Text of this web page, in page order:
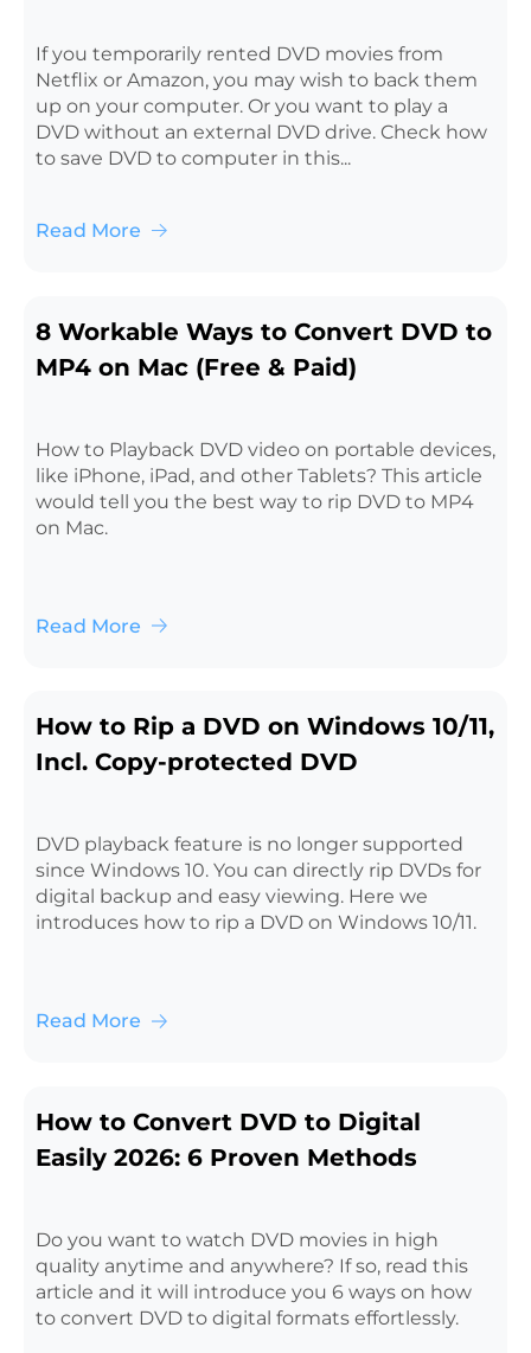
If you temporarily rented DVD movies from
Netflix or Amazon, you may wish to back them
up on your computer. Or you want to play a
DVD without an external DVD drive. Check how
to save DVD to computer in this...
Read More
8 Workable Ways to Convert DVD to
MP4 on Mac (Free & Paid)
How to Playback DVD video on portable devices,
like iPhone, iPad, and other Tablets? This article
would tell you the best way to rip DVD to MP4
on Mac.
Read More
How to Rip a DVD on Windows 10/11,
Incl. Copy-protected DVD
DVD playback feature is no longer supported
since Windows 10. You can directly rip DVDs for
digital backup and easy viewing. Here we
introduces how to rip a DVD on Windows 10/11.
Read More
How to Convert DVD to Digital
Easily 2026: 6 Proven Methods
Do you want to watch DVD movies in high
quality anytime and anywhere? If so, read this
article and it will introduce you 6 ways on how
to convert DVD to digital formats effortlessly.